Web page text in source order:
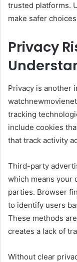
trusted platforms.
make safer
Privacy
Privacy is another
tracking
include cookies
that track activity
Third-party
which means your
parties. Browser
to identify users
These methods
creates a lack of
Without clear